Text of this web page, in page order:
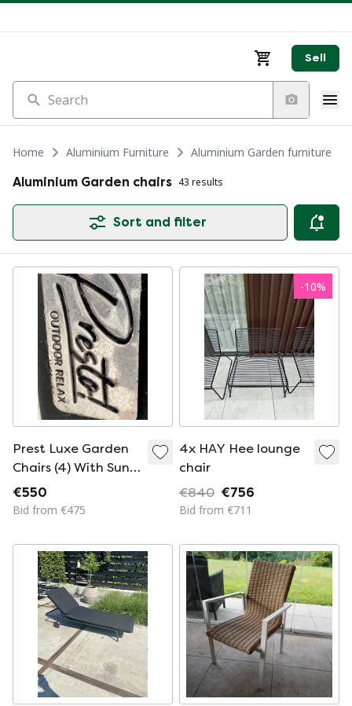
Sell
Search
Home Aluminium Furniture
Aluminium Garden furniture
Aluminium Garden chairs 43 results
Sort and filter
Prest Luxe Garden
Chairs (4) With Sun
Lounger
€550
Bid from €475
-10%
4x HAY Hee lounge
chair
€840 €756
Bid from €711